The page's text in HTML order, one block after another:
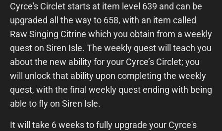
Cyrce's Circlet starts at item level 639 and can be
upgraded all the way to 658, with an item called
Raw Singing Citrine which you obtain from a weekly
quest on Siren Isle. The weekly quest will teach you
about the new ability for your Cyrce’s Circlet; you
will unlock that ability upon completing the weekly
quest, with the final weekly quest ending with being
able to fly on Siren Isle.
It will take 6 weeks to fully upgrade your Cyrce's